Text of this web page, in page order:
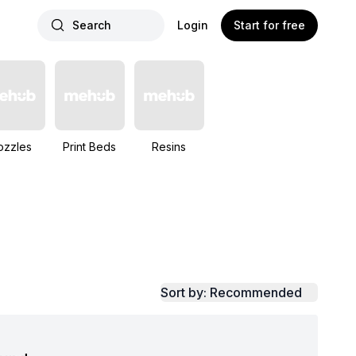
Search Login Start for free
Print Beds Resins
Sort by: Recommended